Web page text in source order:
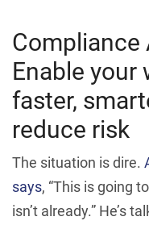
Enable your
faster,
reduce risk
The situation is dire.
says, “This is going
isn’t already.” He’s